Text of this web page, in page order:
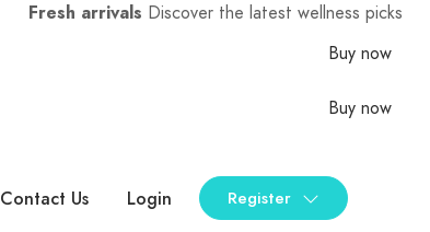
Fresh arrivals Discover the latest wellness picks
Buy now
Buy now
Contact Us Login Register